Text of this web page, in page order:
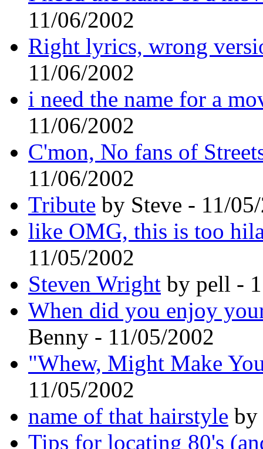
11/06/2002
Right lyrics, wrong
11/06/2002
i need the name for a
11/06/2002
C'mon, No fans of
11/06/2002
Tribute by Steve - 11/
like OMG, this is too
11/05/2002
Steven Wright by pell -
When did you enjoy
Benny - 11/05/2002
"Whew, Might Make
11/05/2002
name of that hairstyle by
Tips for locating 80's